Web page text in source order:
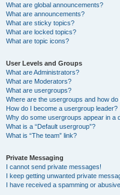
What are global announcements?
What are announcements?
What are sticky topics?
What are locked topics?
What are topic icons?
User Levels and Groups
What are Administrators?
What are Moderators?
What are usergroups?
Where are the usergroups and how do
How do I become a usergroup leader?
Why do some usergroups appear in a
What is a “Default usergroup”?
What is “The team” link?
Private Messaging
I cannot send private messages!
I keep getting unwanted private
I have received a spamming or